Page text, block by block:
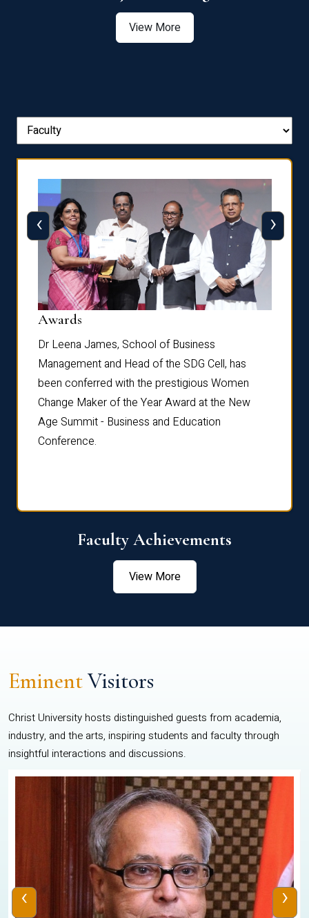
View More
Awards
Dr Leena James, School of Business
Management and Head of the SDG Cell, has
been conferred with the prestigious Women
Change Maker of the Year Award at the New
Age Summit - Business and Education
Conference.
‹ ›
Faculty Achievements
View More
EminentVisitors
Christ University hosts distinguished guests from academia,
industry, and the arts, inspiring students and faculty through
insightful interactions and discussions.
‹ ›